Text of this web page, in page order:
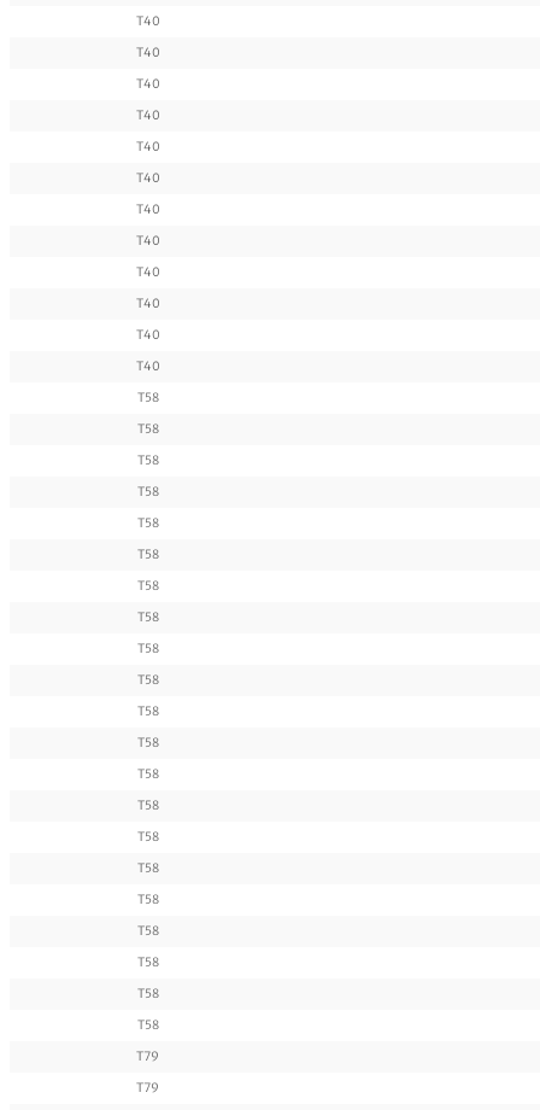
T40
T40
T40
T40
T40
T40
T40
T40
T40
T40
T40
T40
T58
T58
T58
T58
T58
T58
T58
T58
T58
T58
T58
T58
T58
T58
T58
T58
T58
T58
T58
T58
T58
T79
T79